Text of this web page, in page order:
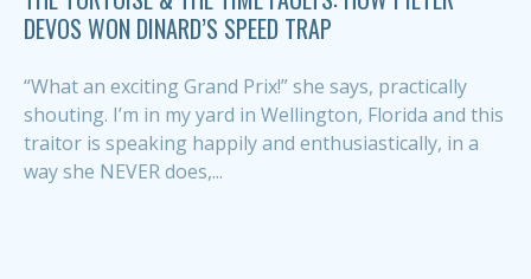
DEVOS WON DINARD’S SPEED TRAP
“What an exciting Grand Prix!” she says, practically
shouting. I’m in my yard in Wellington, Florida and this
traitor is speaking happily and enthusiastically, in a
way she NEVER does,...